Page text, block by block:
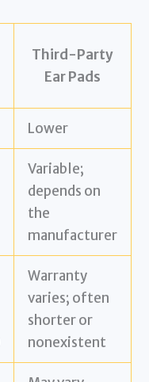
Third-Party
Ear Pads
Lower
Variable;
depends on
the
manufacturer
Warranty
varies; often
shorter or
nonexistent